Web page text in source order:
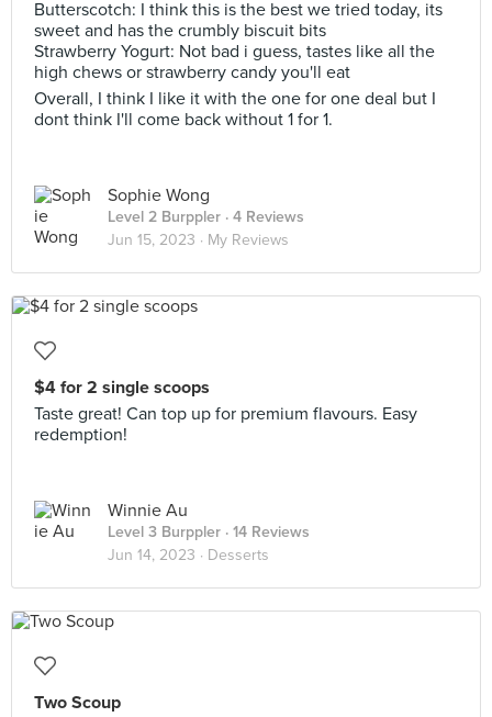
Butterscotch: I think this is the best we tried today, its
sweet and has the crumbly biscuit bits
Strawberry Yogurt: Not bad i guess, tastes like all the
high chews or strawberry candy you'll eat
Overall, I think I like it with the one for one deal but I
dont think I'll come back without 1 for 1.
Sophie Wong
Level 2 Burppler · 4 Reviews
Jun 15, 2023 · My Reviews
$4 for 2 single scoops
Taste great! Can top up for premium flavours. Easy
redemption!
Winnie Au
Level 3 Burppler · 14 Reviews
Jun 14, 2023 · Desserts
Two Scoup